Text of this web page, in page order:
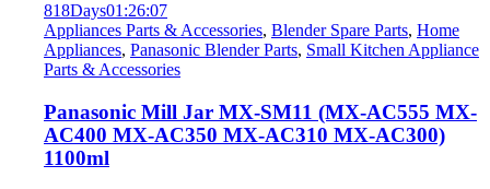
818Days01 :26:07
Appliances Parts & Accessories, Blender Spare Parts, Home
Appliances, Panasonic Blender Parts, Small Kitchen Appliance
Parts & Accessories
Panasonic Mill Jar MX-SM11 (MX-AC555 MX-
AC400 MX-AC350 MX-AC310 MX-AC300)
1100ml